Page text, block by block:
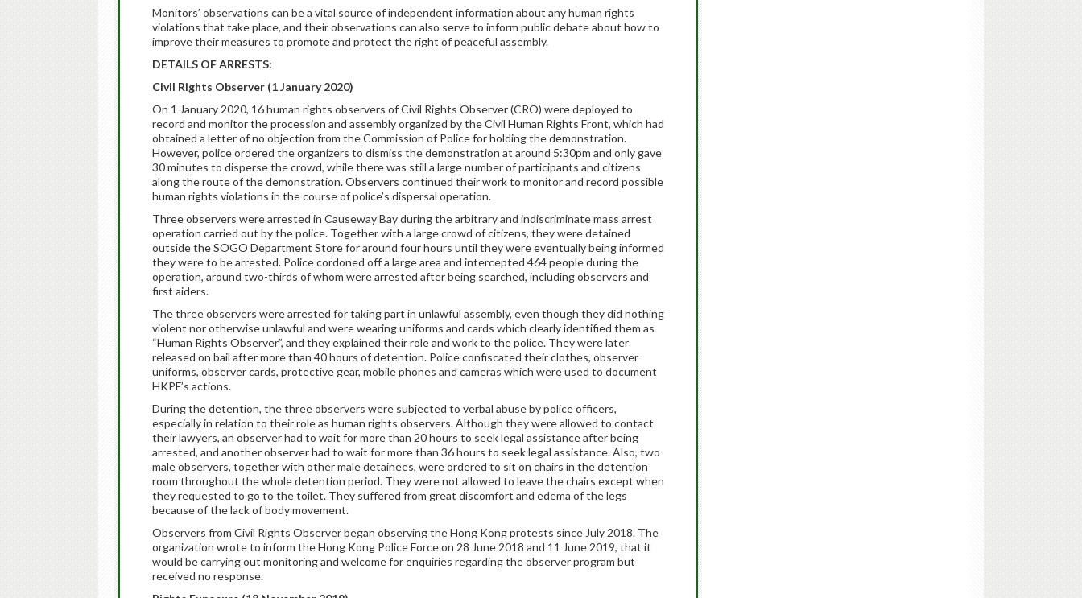
Monitors’ observations can be a vital source of independent information about any human rights
violations that take place, and their observations can also serve to inform public debate about how to
improve their measures to promote and protect the right of peaceful assembly.
DETAILS OF ARRESTS:
Civil Rights Observer (1 January 2020)
On 1 January 2020, 16 human rights observers of Civil Rights Observer (CRO) were deployed to
record and monitor the procession and assembly organized by the Civil Human Rights Front, which had
obtained a letter of no objection from the Commission of Police for holding the demonstration.
However, police ordered the organizers to dismiss the demonstration at around 5:30pm and only gave
30 minutes to disperse the crowd, while there was still a large number of participants and citizens
along the route of the demonstration. Observers continued their work to monitor and record possible
human rights violations in the course of police’s dispersal operation.
Three observers were arrested in Causeway Bay during the arbitrary and indiscriminate mass arrest
operation carried out by the police. Together with a large crowd of citizens, they were detained
outside the SOGO Department Store for around four hours until they were eventually being informed
they were to be arrested. Police cordoned off a large area and intercepted 464 people during the
operation, around two-thirds of whom were arrested after being searched, including observers and
first aiders.
The three observers were arrested for taking part in unlawful assembly, even though they did nothing
violent nor otherwise unlawful and were wearing uniforms and cards which clearly identified them as
“Human Rights Observer”, and they explained their role and work to the police. They were later
released on bail after more than 40 hours of detention. Police confiscated their clothes, observer
uniforms, observer cards, protective gear, mobile phones and cameras which were used to document
HKPF’s actions.
During the detention, the three observers were subjected to verbal abuse by police officers,
especially in relation to their role as human rights observers. Although they were allowed to contact
their lawyers, an observer had to wait for more than 20 hours to seek legal assistance after being
arrested, and another observer had to wait for more than 36 hours to seek legal assistance. Also, two
male observers, together with other male detainees, were ordered to sit on chairs in the detention
room throughout the whole detention period. They were not allowed to leave the chairs except when
they requested to go to the toilet. They suffered from great discomfort and edema of the legs
because of the lack of body movement.
Observers from Civil Rights Observer began observing the Hong Kong protests since July 2018. The
organization wrote to inform the Hong Kong Police Force on 28 June 2018 and 11 June 2019, that it
would be carrying out monitoring and welcome for enquiries regarding the observer program but
received no response.